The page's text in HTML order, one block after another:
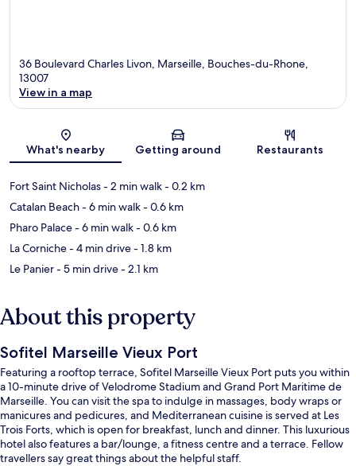
36 Boulevard Charles Livon, Marseille, Bouches-du-Rhone,
13007
View in a map
What's nearby Getting around Restaurants
Fort Saint Nicholas- 2 min walk- 0.2 km
Catalan Beach- 6 min walk- 0.6 km
Pharo Palace- 6 min walk- 0.6 km
La Corniche- 4 min drive- 1.8 km
Le Panier- 5 min drive- 2.1 km
About this property
Sofitel Marseille Vieux Port
Featuring a rooftop terrace, Sofitel Marseille Vieux Port puts you within
a 10-minute drive of Velodrome Stadium and Grand Port Maritime de
Marseille. You can visit the spa to indulge in massages, body wraps or
manicures and pedicures, and Mediterranean cuisine is served at Les
Trois Forts, which is open for breakfast, lunch and dinner. This luxurious
hotel also features a bar/lounge, a fitness centre and a terrace. Fellow
travellers say great things about the helpful staff.